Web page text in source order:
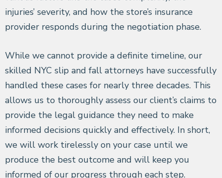
injuries’ severity, and how the store’s insurance
provider responds during the negotiation phase.
While we cannot provide a definite timeline, our
skilled NYC slip and fall attorneys have successfully
handled these cases for nearly three decades. This
allows us to thoroughly assess our client’s claims to
provide the legal guidance they need to make
informed decisions quickly and effectively. In short,
we will work tirelessly on your case until we
produce the best outcome and will keep you
informed of our progress through each step.